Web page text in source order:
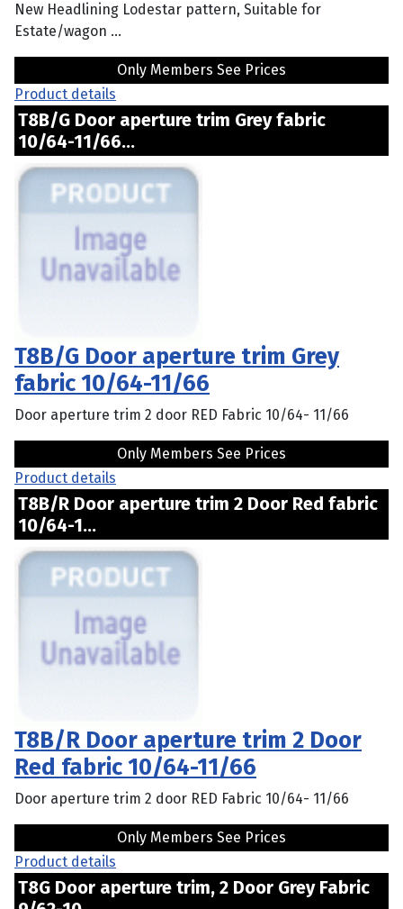
New Headlining Lodestar pattern, Suitable for
Estate/wagon ...
Only Members See Prices
Product details
T8B/G Door aperture trim Grey fabric
10/64-11/66...
T8B/G Door aperture trim Grey
fabric 10/64-11/66
Door aperture trim 2 door RED Fabric 10/64- 11/66
Only Members See Prices
Product details
T8B/R Door aperture trim 2 Door Red fabric
10/64-1...
T8B/R Door aperture trim 2 Door
Red fabric 10/64-11/66
Door aperture trim 2 door RED Fabric 10/64- 11/66
Only Members See Prices
Product details
T8G Door aperture trim, 2 Door Grey Fabric